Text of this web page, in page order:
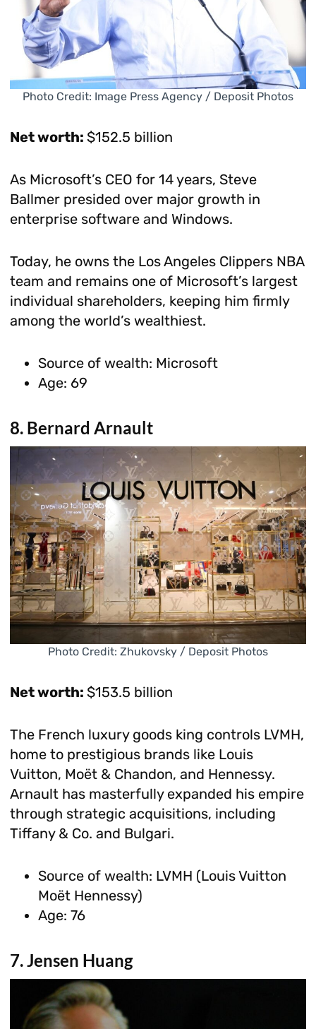
Photo Credit: Image Press Agency / Deposit Photos
Net worth: $152.5 billion
As Microsoft’s CEO for 14 years, Steve
Ballmer presided over major growth in
enterprise software and Windows.
Today, he owns the Los Angeles Clippers NBA
team and remains one of Microsoft’s largest
individual shareholders, keeping him firmly
among the world’s wealthiest.
Source of wealth: Microsoft
Age: 69
8. Bernard Arnault
Photo Credit: Zhukovsky / Deposit Photos
Net worth: $153.5 billion
The French luxury goods king controls LVMH,
home to prestigious brands like Louis
Vuitton, Moët & Chandon, and Hennessy.
Arnault has masterfully expanded his empire
through strategic acquisitions, including
Tiffany & Co. and Bulgari.
Source of wealth: LVMH (Louis Vuitton
Moët Hennessy)
Age: 76
7. Jensen Huang